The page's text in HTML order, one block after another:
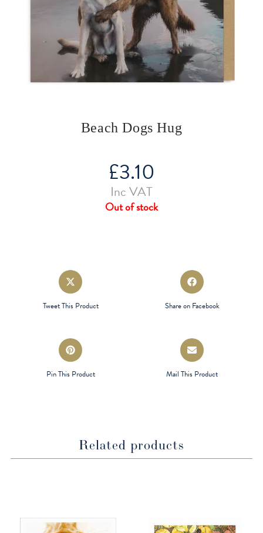
Beach Dogs Hug
£3.10
Inc VAT
Out of stock
Opens
in
a
Tweet This Product
Opens
in
Share on Facebook
Opens
in
a
Pin This Product
Opens
in
a
Mail This Product
Related products